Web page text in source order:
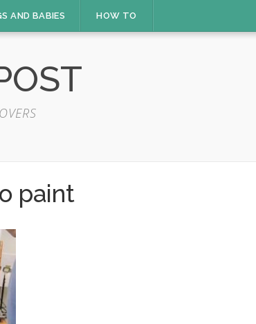
AND BABIES HOW TO
paint